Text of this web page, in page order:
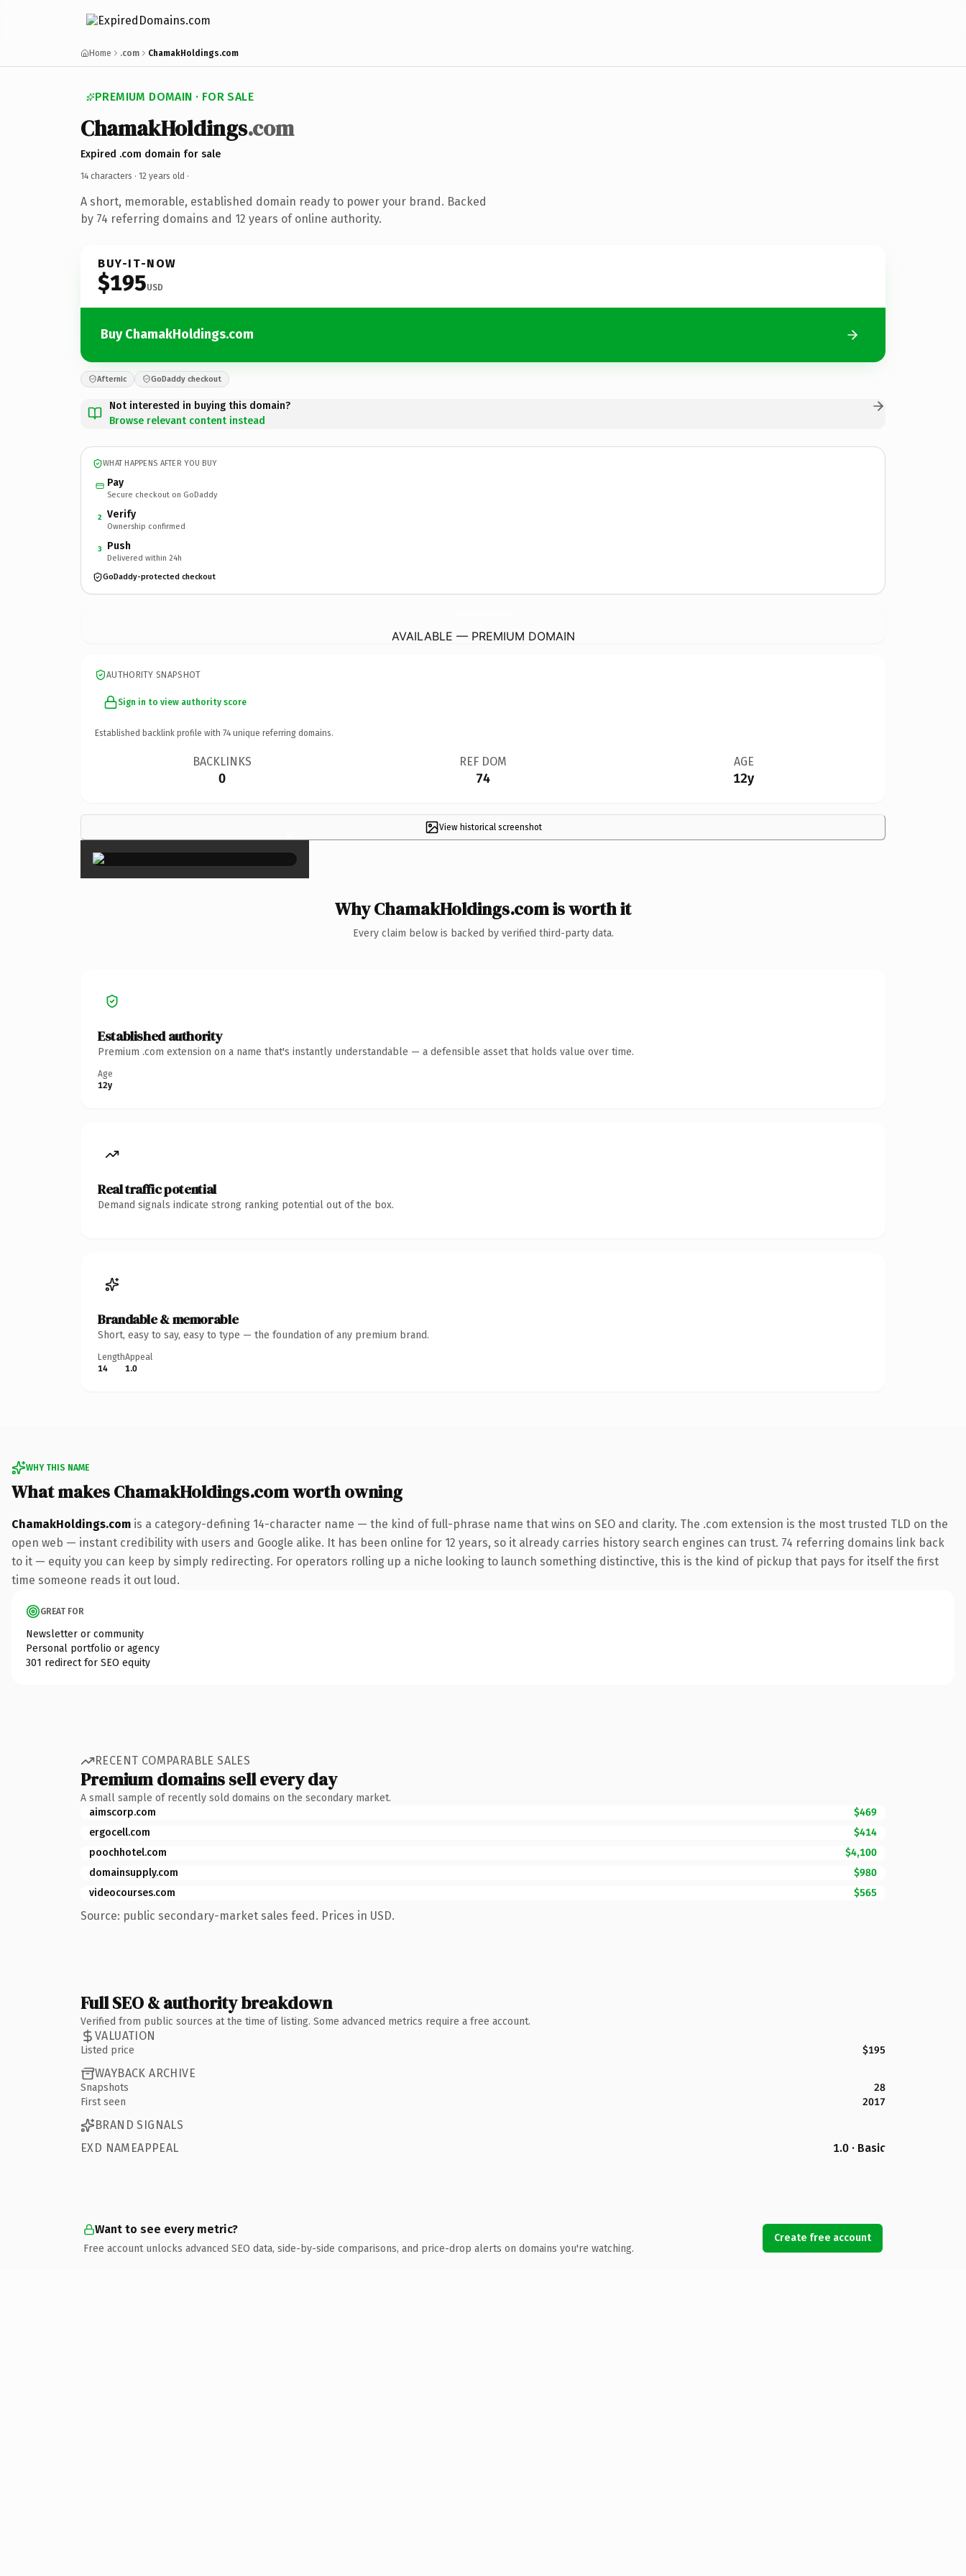
Home .com ChamakHoldings.com
PREMIUM DOMAIN · FOR SALE
ChamakHoldings.com
Expired .com domain for sale
14 characters · 12 years old ·
A short, memorable, established domain ready to power your brand. Backed
by 74 referring domains and 12 years of online authority.
BUY-IT-NOW
$195USD
Buy ChamakHoldings.com
Afternic GoDaddy checkout
Not interested in buying this domain?
Browse relevant content instead
WHAT HAPPENS AFTER YOU BUY
Pay
Secure checkout on GoDaddy
2 Verify
Ownership confirmed
3 Push
Delivered within 24h
GoDaddy-protected checkout
AVAILABLE — PREMIUM DOMAIN
AUTHORITY SNAPSHOT
Sign in to view authority score
Established backlink profile with 74 unique referring domains.
BACKLINKS
0
REF DOM
74
AGE
12y
View historical screenshot
×
Why ChamakHoldings.com is worth it
Every claim below is backed by verified third-party data.
Established authority
Premium .com extension on a name that's instantly understandable — a defensible asset that holds value over time.
Age
12y
Real traffic potential
Demand signals indicate strong ranking potential out of the box.
Brandable & memorable
Short, easy to say, easy to type — the foundation of any premium brand.
Length
14
Appeal
1.0
WHY THIS NAME
What makes ChamakHoldings.com worth owning
ChamakHoldings.com is a category-defining 14-character name — the kind of full-phrase name that wins on SEO and clarity. The .com extension is the most trusted TLD on the
open web — instant credibility with users and Google alike. It has been online for 12 years, so it already carries history search engines can trust. 74 referring domains link back
to it — equity you can keep by simply redirecting. For operators rolling up a niche looking to launch something distinctive, this is the kind of pickup that pays for itself the first
time someone reads it out loud.
GREAT FOR
Newsletter or community
Personal portfolio or agency
301 redirect for SEO equity
RECENT COMPARABLE SALES
Premium domains sell every day
A small sample of recently sold domains on the secondary market.
aimscorp.com
$469
ergocell.com
$414
poochhotel.com
$4,100
domainsupply.com
$980
videocourses.com
$565
Source: public secondary-market sales feed. Prices in USD.
Full SEO & authority breakdown
Verified from public sources at the time of listing. Some advanced metrics require a free account.
VALUATION
Listed price $195
WAYBACK ARCHIVE
Snapshots
28
First seen
2017
BRAND SIGNALS
EXD NAMEAPPEAL
1.0 · Basic
Want to see every metric?
Free account unlocks advanced SEO data, side-by-side comparisons, and price-drop alerts on domains you're watching.
Create free account